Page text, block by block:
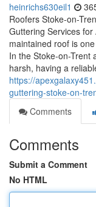
heinrichs630eil1
Roofers Stoke-on-
Guttering Services
maintained roof is
In the Stoke-on-Trent
harsh, having a
https://
guttering-stoke-on-
Comments
Comments
Submit a Comment
No HTML